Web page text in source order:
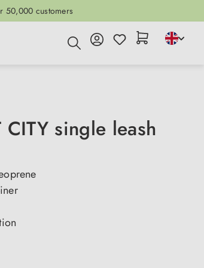
50,000 customers
CITY single leash